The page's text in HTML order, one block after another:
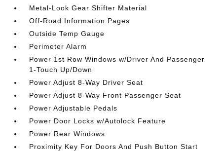
Metal-Look Gear Shifter Material
Off-Road Information Pages
Outside Temp Gauge
Perimeter Alarm
Power 1st Row Windows w/Driver And Passenger
1-Touch Up/Down
Power Adjust 8-Way Driver Seat
Power Adjust 8-Way Front Passenger Seat
Power Adjustable Pedals
Power Door Locks w/Autolock Feature
Power Rear Windows
Proximity Key For Doors And Push Button Start